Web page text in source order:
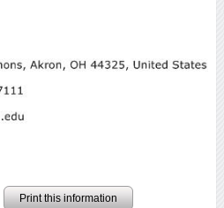
Print this information